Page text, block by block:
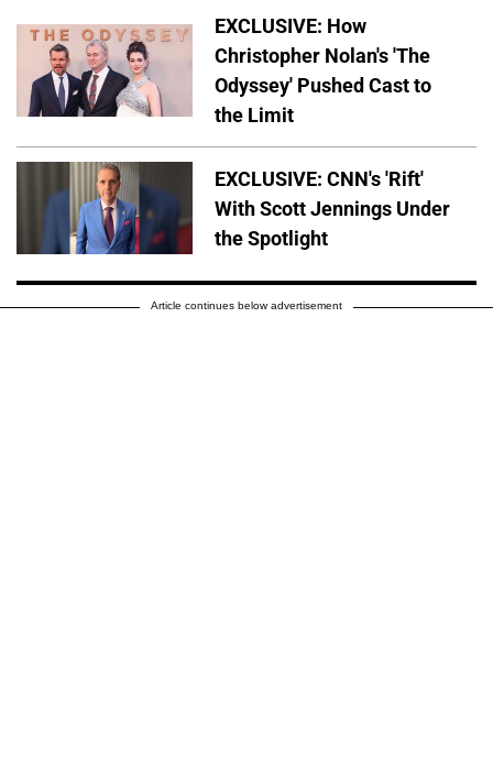
EXCLUSIVE: How
Christopher Nolan's 'The
Odyssey' Pushed Cast to
the Limit
EXCLUSIVE: CNN's 'Rift'
With Scott Jennings Under
the Spotlight
Article continues below advertisement